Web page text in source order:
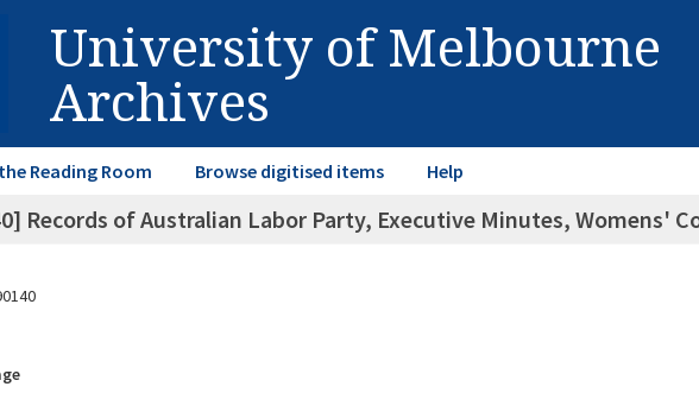
University of Melbourne
Archives
Reading Room Browse digitised items Help
Records of Australian Labor Party, Executive Minutes, Womens'